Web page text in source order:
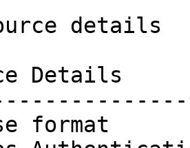
details
Details
format